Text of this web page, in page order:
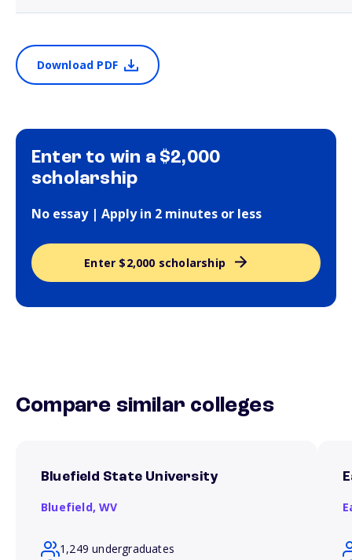
Download PDF
Enter to win a $2,000
scholarship
No essay | Apply in 2 minutes or less
Enter $2,000 scholarship
Compare similar colleges
Bluefield State University
Bluefield,WV
1,249 undergraduates